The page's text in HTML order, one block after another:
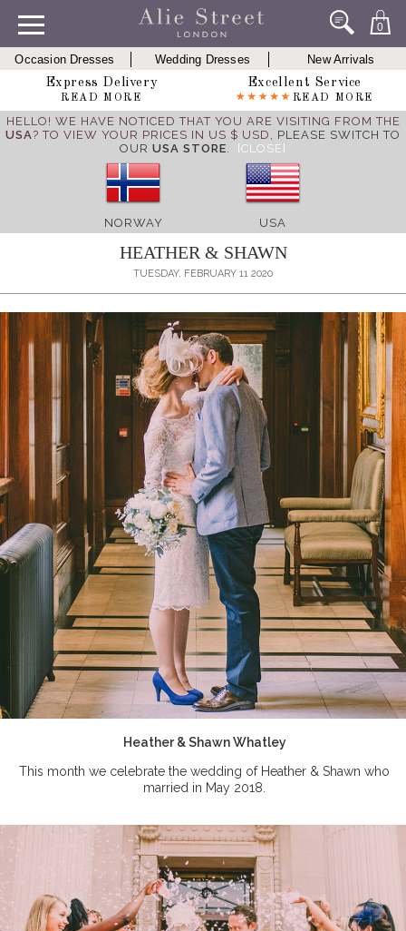
0
Occasion Dresses Wedding Dresses
New Arrivals
Express Delivery
READ MORE
Excellent Service
READ MORE
HELLO! WE HAVE NOTICED THAT YOU ARE VISITING FROM THE
USA? TO VIEW YOUR PRICES IN US $ USD, PLEASE SWITCH TO
OUR USA STORE. [CLOSE]
NORWAY USA
HEATHER & SHAWN
TUESDAY, FEBRUARY 11 2020
Heather & Shawn Whatley
This month we celebrate the wedding of Heather & Shawn who
married in May 2018.